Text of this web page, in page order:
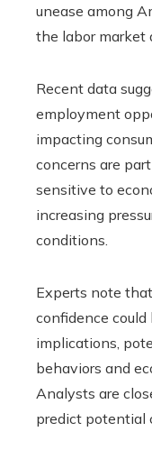
unease among
the labor market
Recent data
employment
impacting
concerns are
sensitive to
increasing
conditions.
Experts note
confidence could
implications,
behaviors and
Analysts are
predict potential